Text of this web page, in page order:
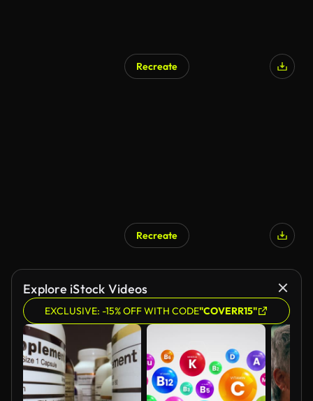
Recreate
Recreate
Explore iStock Videos
EXCLUSIVE: -15% OFF WITH CODE"COVERR15"